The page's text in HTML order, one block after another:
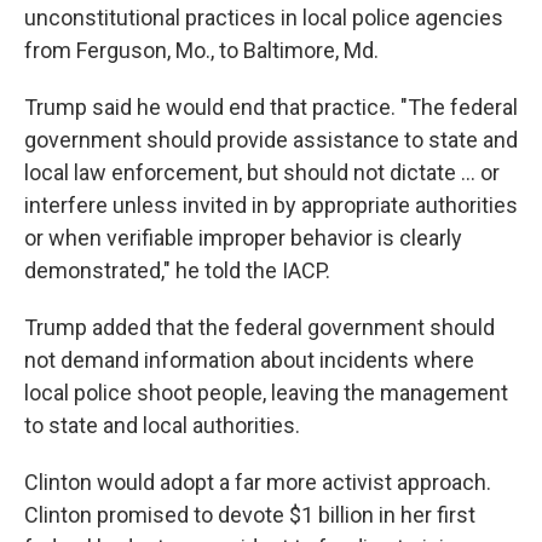
unconstitutional practices in local police agencies
from Ferguson, Mo., to Baltimore, Md.
Trump said he would end that practice. "The federal
government should provide assistance to state and
local law enforcement, but should not dictate ... or
interfere unless invited in by appropriate authorities
or when verifiable improper behavior is clearly
demonstrated," he told the IACP.
Trump added that the federal government should
not demand information about incidents where
local police shoot people, leaving the management
to state and local authorities.
Clinton would adopt a far more activist approach.
Clinton promised to devote $1 billion in her first